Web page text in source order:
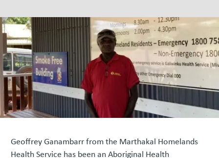
Geoffrey Ganambarr from the Marthakal Homelands
Health Service has been an Aboriginal Health